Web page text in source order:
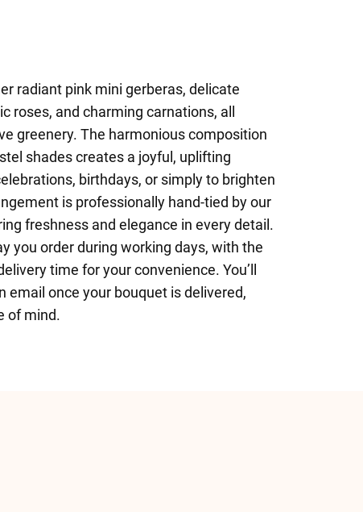
radiant pink mini gerberas, delicate
roses, and charming carnations, all
greenery. The harmonious composition
shades creates a joyful, uplifting
birthdays, or simply to brighten
is professionally hand-tied by our
freshness and elegance in every detail.
you order during working days, with the
time for your convenience. You’ll
email once your bouquet is delivered,
of mind.